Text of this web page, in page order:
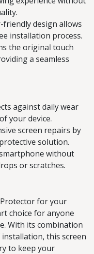
friendly design allows
installation process.
the original touch
a seamless
against daily wear
your device.
screen repairs by
solution.
without
or scratches.
Protector for your
choice for anyone
With its combination
this screen
to keep your